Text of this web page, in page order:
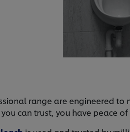
range are engineered to
can trust, you have peace